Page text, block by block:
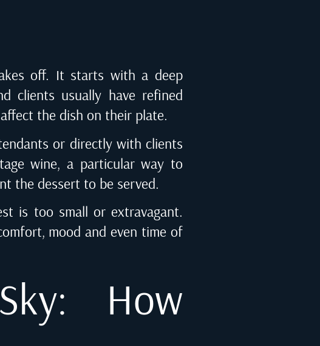
off. It starts with a deep
clients usually have refined
the dish on their plate.
or directly with clients
wine, a particular way to
the dessert to be served.
is too small or extravagant.
mood and even time of
How